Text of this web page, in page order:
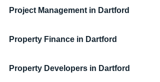
Project Management in Dartford
Property Finance in Dartford
Property Developers in Dartford